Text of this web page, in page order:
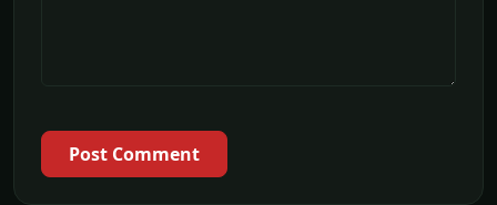
Post Comment